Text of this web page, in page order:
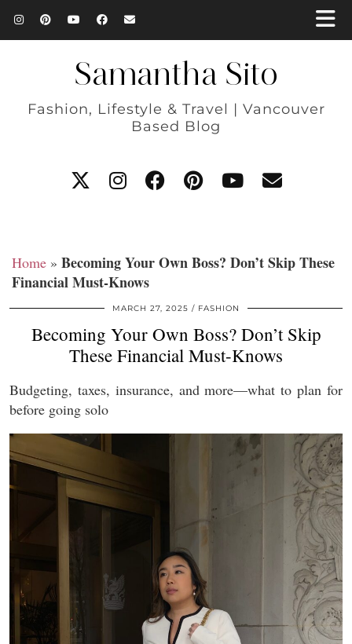
Samantha Sito
Fashion, Lifestyle & Travel | Vancouver
Based Blog
Home » Becoming Your Own Boss? Don’t Skip These
Financial Must-Knows
MARCH 27, 2025 FASHION
Becoming Your Own Boss? Don’t Skip
These Financial Must-Knows
Budgeting, taxes, insurance, and more—what to plan for
before going solo